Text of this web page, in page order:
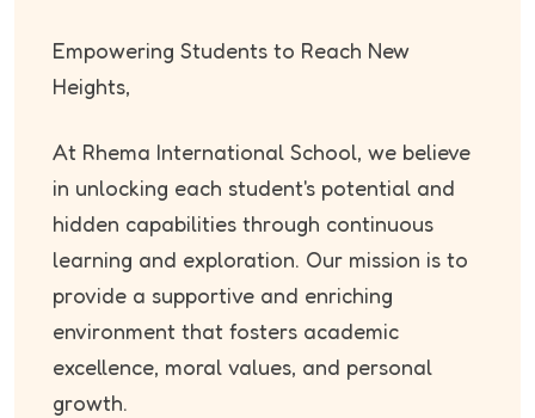
Empowering Students to Reach New
Heights,
At Rhema International School, we believe
in unlocking each student's potential and
hidden capabilities through continuous
learning and exploration. Our mission is to
provide a supportive and enriching
environment that fosters academic
excellence, moral values, and personal
growth.